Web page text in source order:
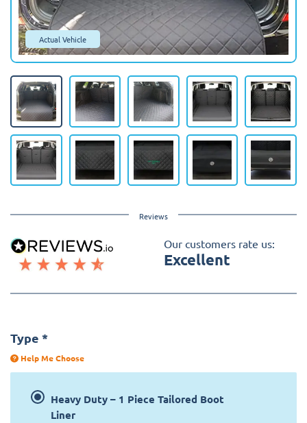
Actual Vehicle
Reviews
Our customers rate us:
Excellent
Type *
Help Me Choose
Heavy Duty – 1 Piece Tailored Boot
Liner